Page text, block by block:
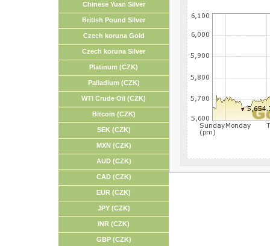
Chinese Yuan Silver
British Pound Silver
Czech koruna Gold
Czech koruna Silver
Platinum (CZK)
Palladium (CZK)
WTI Crude Oil (CZK)
Bitcoin (CZK)
SEK (CZK)
MXN (CZK)
AUD (CZK)
CAD (CZK)
EUR (CZK)
JPY (CZK)
INR (CZK)
GBP (CZK)